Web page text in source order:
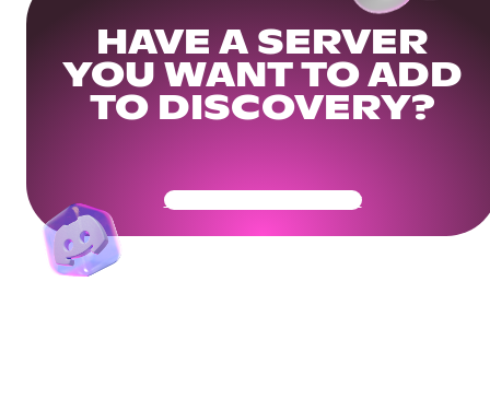
HAVE A SERVER
YOU WANT TO ADD
TO DISCOVERY?
Get Your Community Ready